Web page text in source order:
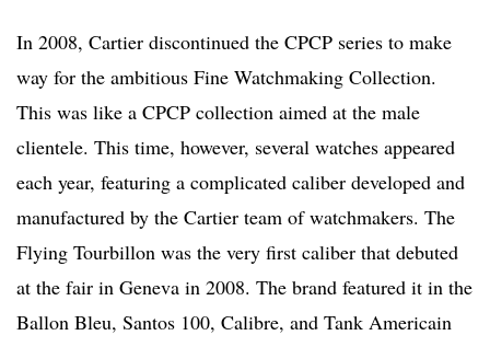
In 2008, Cartier discontinued the CPCP series to make
way for the ambitious Fine Watchmaking Collection.
This was like a CPCP collection aimed at the male
clientele. This time, however, several watches appeared
each year, featuring a complicated caliber developed and
manufactured by the Cartier team of watchmakers. The
Flying Tourbillon was the very first caliber that debuted
at the fair in Geneva in 2008. The brand featured it in the
Ballon Bleu, Santos 100, Calibre, and Tank Americain